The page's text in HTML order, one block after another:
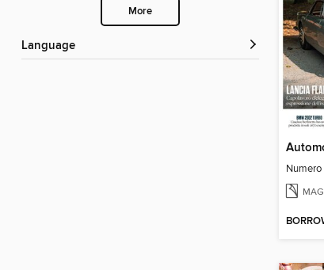
More
Language
Numero